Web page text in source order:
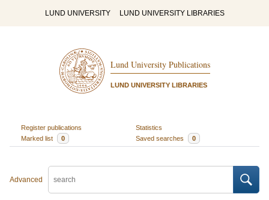
LUND UNIVERSITY LUND UNIVERSITY LIBRARIES
Lund University Publications
LUND UNIVERSITY LIBRARIES
Register publications
Statistics
Marked list
0 Saved searches 0
Advanced